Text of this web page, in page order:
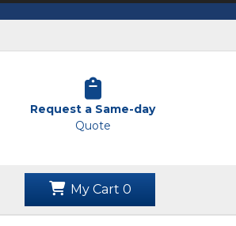
Request a Same-day
Quote
My Cart 0